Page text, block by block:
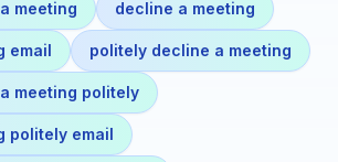
meeting decline a meeting
email politely decline a meeting
meeting politely
politely email